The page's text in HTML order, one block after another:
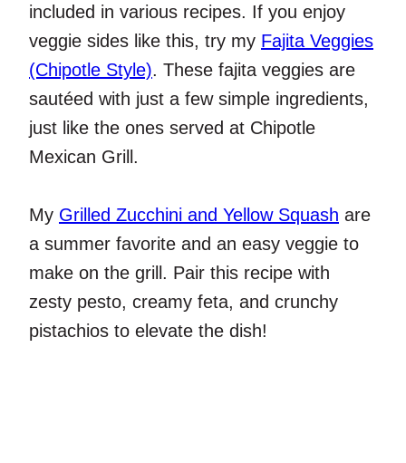
included in various recipes. If you enjoy
veggie sides like this, try my Fajita Veggies
(Chipotle Style). These fajita veggies are
sautéed with just a few simple ingredients,
just like the ones served at Chipotle
Mexican Grill.
My Grilled Zucchini and Yellow Squash are
a summer favorite and an easy veggie to
make on the grill. Pair this recipe with
zesty pesto, creamy feta, and crunchy
pistachios to elevate the dish!